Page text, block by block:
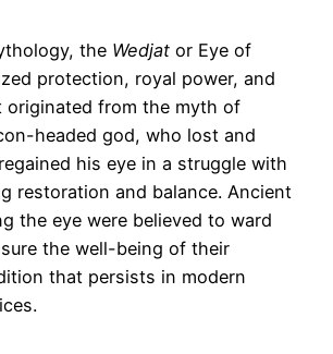
the Wedjat or Eye of
protection, royal power, and
originated from the myth of
headed god, who lost and
his eye in a struggle with
restoration and balance. Ancient
the eye were believed to ward
the well-being of their
that persists in modern